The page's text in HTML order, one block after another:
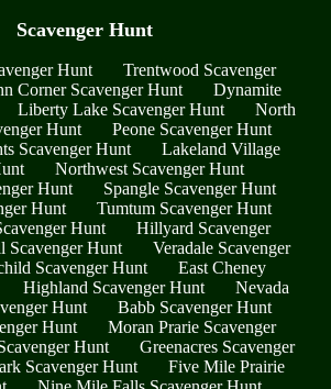
Scavenger Hunt
Hunt
Trentwood Scavenger
Corner Scavenger Hunt
Dynamite
Liberty Lake Scavenger Hunt
North
Hunt
Peone Scavenger Hunt
Scavenger Hunt
Lakeland Village
Northwest Scavenger Hunt
Hunt
Spangle Scavenger Hunt
Hunt
Tumtum Scavenger Hunt
Hunt
Hillyard Scavenger
Scavenger Hunt
Veradale Scavenger
Scavenger Hunt
East Cheney
Highland Scavenger Hunt
Nevada
Hunt
Babb Scavenger Hunt
Hunt
Moran Prarie Scavenger
Hunt
Greenacres Scavenger
Scavenger Hunt
Five Mile Prairie